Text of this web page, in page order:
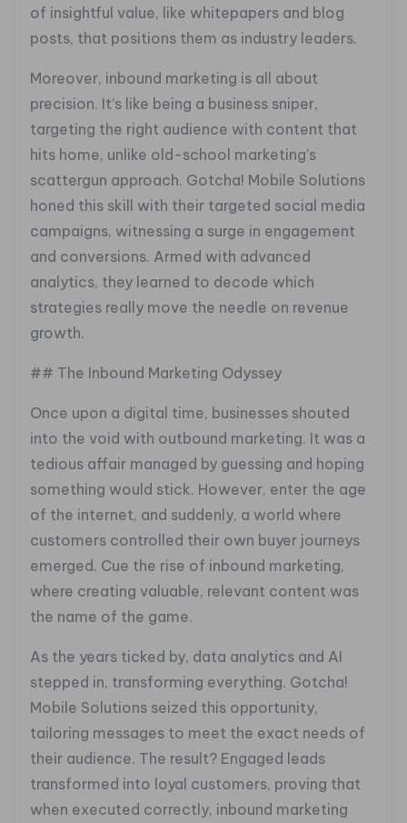
of insightful value, like whitepapers and blog
posts, that positions them as industry leaders.
Moreover, inbound marketing is all about
precision. It’s like being a business sniper,
targeting the right audience with content that
hits home, unlike old-school marketing’s
scattergun approach. Gotcha! Mobile Solutions
honed this skill with their targeted social media
campaigns, witnessing a surge in engagement
and conversions. Armed with advanced
analytics, they learned to decode which
strategies really move the needle on revenue
growth.
## The Inbound Marketing Odyssey
Once upon a digital time, businesses shouted
into the void with outbound marketing. It was a
tedious affair managed by guessing and hoping
something would stick. However, enter the age
of the internet, and suddenly, a world where
customers controlled their own buyer journeys
emerged. Cue the rise of inbound marketing,
where creating valuable, relevant content was
the name of the game.
As the years ticked by, data analytics and AI
stepped in, transforming everything. Gotcha!
Mobile Solutions seized this opportunity,
tailoring messages to meet the exact needs of
their audience. The result? Engaged leads
transformed into loyal customers, proving that
when executed correctly, inbound marketing